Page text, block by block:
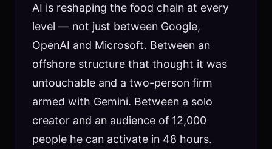
AI is reshaping the food chain at every
level — not just between Google,
OpenAI and Microsoft. Between an
offshore structure that thought it was
untouchable and a two-person firm
armed with Gemini. Between a solo
creator and an audience of 12,000
people he can activate in 48 hours.